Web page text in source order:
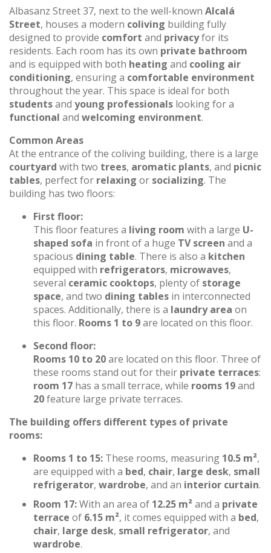
Albasanz Street 37, next to the well-known Alcalá
Street, houses a modern coliving building fully
designed to provide comfort and privacyfor its
residents. Each room has its own private bathroom
and is equipped with both heating and cooling air
conditioning, ensuring a comfortable environment
throughout the year. This space is ideal for both
studentsand young professionals looking for a
functional and welcoming environment.
Common Areas
At the entrance of the coliving building, there is a large
courtyard with two trees, aromatic plants, and picnic
tables, perfect for relaxing or socializing. The
building has two floors:
First floor:
This floor features a living room with a large U-
shaped sofa in front of a huge TV screen and a
spacious dining table. There is also a kitchen
equipped with refrigerators, microwaves,
several ceramic cooktops, plenty of storage
space, and two dining tables in interconnected
spaces. Additionally, there is a laundry area on
this floor. Rooms 1 to 9are located on this floor.
Second floor:
Rooms 10 to 20are located on this floor. Three of
these rooms stand out for their private terraces:
room 17 has a small terrace, while rooms 19and
20feature large private terraces.
The building offers different types of private
rooms:
Rooms 1 to 15: These rooms, measuring 10.5 m²,
are equipped with a bed, chair, large desk, small
refrigerator, wardrobe, and an interior curtain.
Room 17:With an area of 12.25 m²and a private
terrace of 6.15 m², it comes equipped with a bed,
chair, large desk, small refrigerator, and
wardrobe.